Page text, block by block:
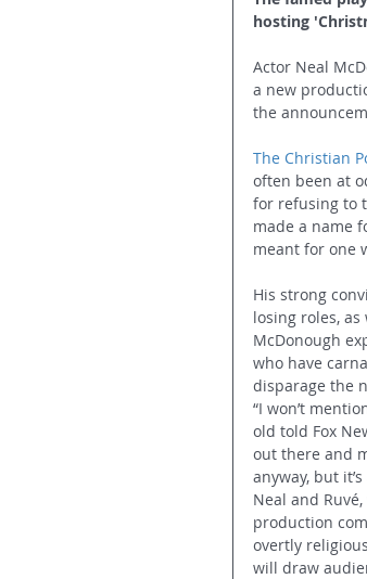
hosting
Actor Neal
a new
the
The Christian
often been at
for refusing to
made a name
meant for one
His strong
losing roles, as
McDonough
who have
disparage the
“I won’t
old told Fox
out there and
anyway, but
Neal and
production
overtly
will draw